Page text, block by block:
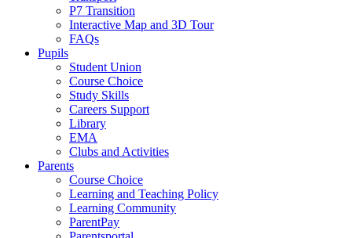
P7 Transition
Interactive Map and 3D Tour
FAQs
Pupils
Student Union
Course Choice
Study Skills
Careers Support
Library
EMA
Clubs and Activities
Parents
Course Choice
Learning and Teaching Policy
Learning Community
ParentPay